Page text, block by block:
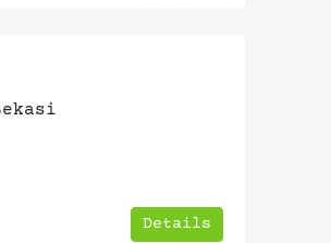
Details